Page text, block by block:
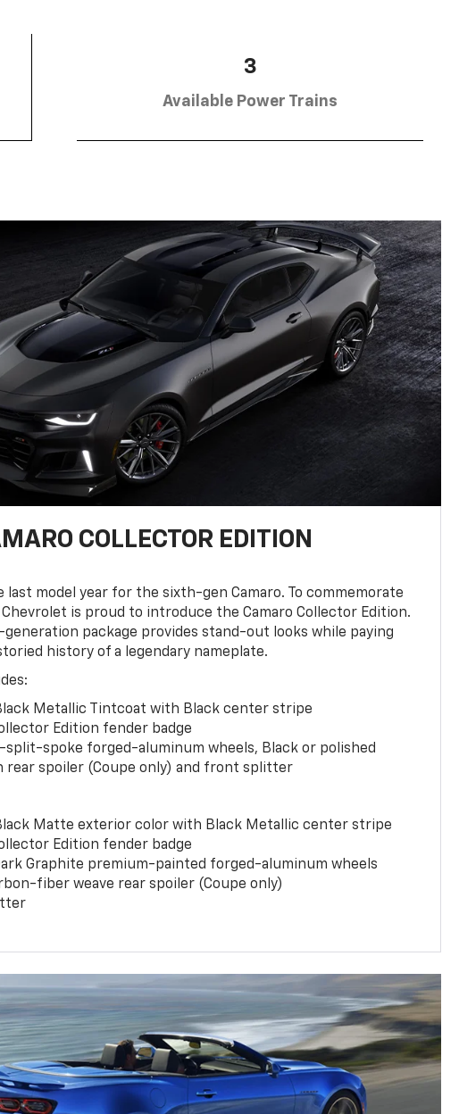
3
Available Power Trains
COLLECTOR EDITION
last model year for the sixth-gen Camaro. To commemorate
is proud to introduce the Camaro Collector Edition.
package provides stand-out looks while paying
history of a legendary nameplate.
Metallic Tintcoat with Black center stripe
Edition fender badge
spoke forged-aluminum wheels, Black or polished
rear spoiler (Coupe only) and front splitter
Matte exterior color with Black Metallic center stripe
Edition fender badge
Graphite premium-painted forged-aluminum wheels
fiber weave rear spoiler (Coupe only)